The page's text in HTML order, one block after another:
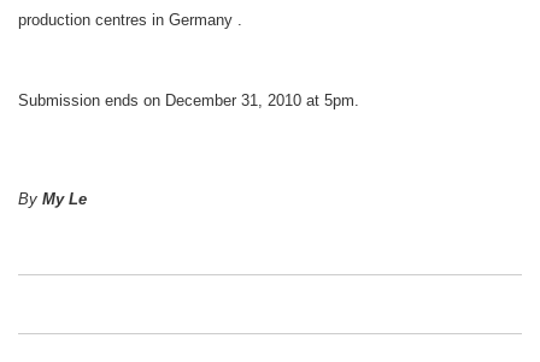
production centres in Germany .
Submission ends on December 31, 2010 at 5pm.
By My Le